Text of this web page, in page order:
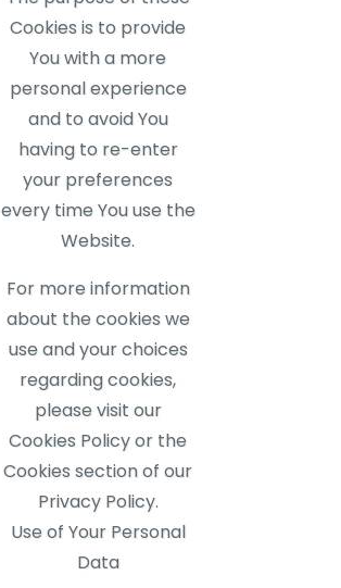
Cookies is to provide
You with a more
personal experience
and to avoid You
having to re-enter
your preferences
every time You use the
Website.
For more information
about the cookies we
use and your choices
regarding cookies,
please visit our
Cookies Policy or the
Cookies section of our
Privacy Policy.
Use of Your Personal
Data